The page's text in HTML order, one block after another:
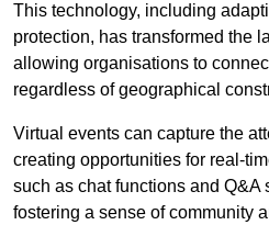
This technology, including
protection, has transformed the
allowing organisations to
regardless of geographical
Virtual events can capture the
creating opportunities for real-
such as chat functions and Q&A
fostering a sense of community